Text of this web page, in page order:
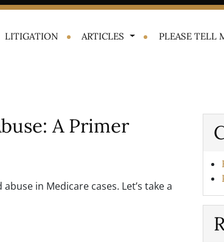
LITIGATION ARTICLES PLEASE TELL
A Primer
in Medicare cases. Let’s take a